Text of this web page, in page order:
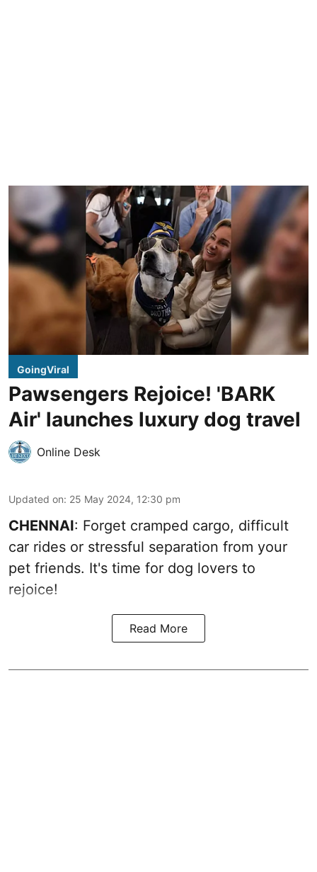
GoingViral
Pawsengers Rejoice! 'BARK
Air' launches luxury dog travel
Online Desk
Updated on: 25 May 2024, 12:30 pm
CHENNAI: Forget cramped cargo, difficult
car rides or stressful separation from your
pet friends. It's time for dog lovers to
rejoice!
Read More